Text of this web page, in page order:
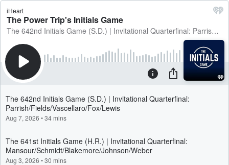
iHeart
The Power Trip's Initials Game
The 642nd Initials Game (S.D.) | Invitational Quarterfinal: Parrish/Fields/Vascellaro/Fox/Lewis
The 642nd Initials Game (S.D.) | Invitational Quarterfinal:
Parrish/Fields/Vascellaro/Fox/Lewis
Aug 7, 2026 •34 mins
The 641st Initials Game (H.R.) | Invitational Quarterfinal:
Mansour/Schmidt/Blakemore/Johnson/Weber
Aug 3, 2026 •30 mins